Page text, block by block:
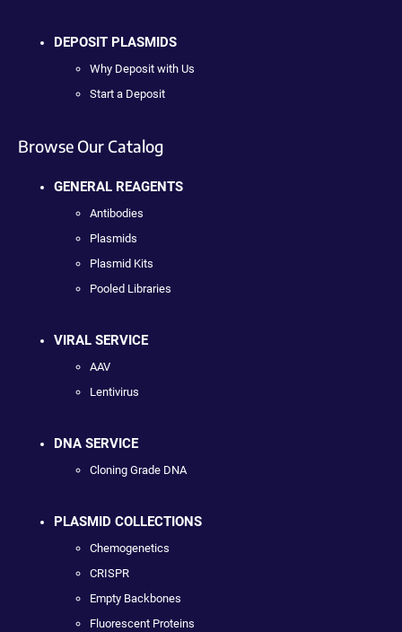
DEPOSIT PLASMIDS
Why Deposit with Us
Start a Deposit
Browse Our Catalog
GENERAL REAGENTS
Antibodies
Plasmids
Plasmid Kits
Pooled Libraries
VIRAL SERVICE
AAV
Lentivirus
DNA SERVICE
Cloning Grade DNA
PLASMID COLLECTIONS
Chemogenetics
CRISPR
Empty Backbones
Fluorescent Proteins